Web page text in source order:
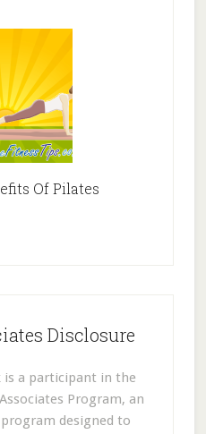
Of Pilates
Disclosure
is a participant in the
Program, an
designed to